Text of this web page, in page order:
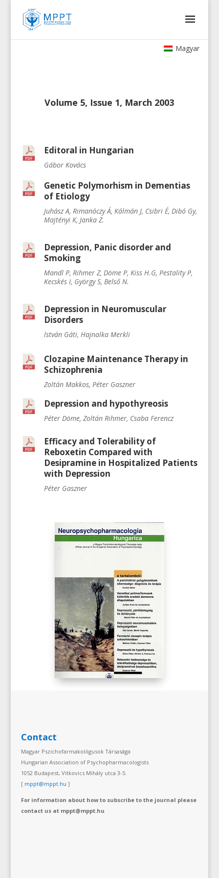
Magyar
Volume 5, Issue 1, March 2003
Editoral in Hungarian
Gábor Kovács
Genetic Polymorhism in Dementias
of Etiology
Juhász A, Rimanóczy Á, Kálmán J, Csibri É, Dibó Gy,
Majtényi K, Janka Z.
Depression, Panic disorder and
Smoking
Mandl P, Rihmer Z, Döme P, Kiss H.G, Pestality P,
Kecskés I, György S, Belső N.
Depression in Neuromuscular
Disorders
lstván Gáti, Hajnalka Merkli
Clozapine Maintenance Therapy in
Schizophrenia
Zoltán Makkos, Péter Gaszner
Depression and hypothyreosis
Péter Döme, Zoltán Rihmer, Csaba Ferencz
Efficacy and Tolerability of
Reboxetin Compared with
Desipramine in Hospitalized Patients
with Depression
Péter Gaszner
Contact
Magyar Pszichofarmakológusok Társasága
Hungarian Association of Psychopharmacologists
1052 Budapest, Vitkovics Mihály utca 3-5.
[ mppt@mppt.hu ]
For information about how to subscribe to the journal please
contact us at mppt@mppt.hu